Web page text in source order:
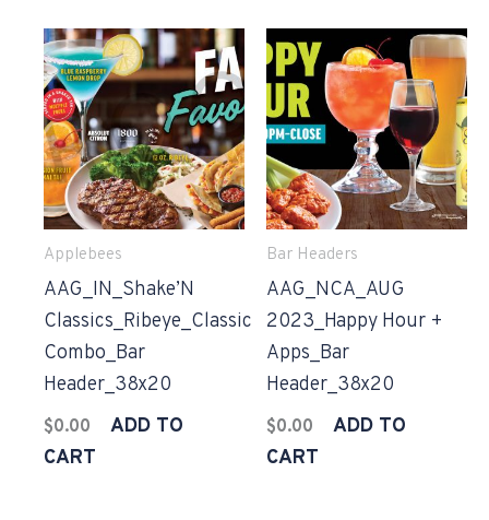
Applebees
AAG_IN_Shake’N
Classics_Ribeye_Classic
Combo_Bar
Header_38x20
$0.00
ADD TO
CART
Bar Headers
AAG_NCA_AUG
2023_Happy Hour +
Apps_Bar
Header_38x20
$0.00
ADD TO
CART